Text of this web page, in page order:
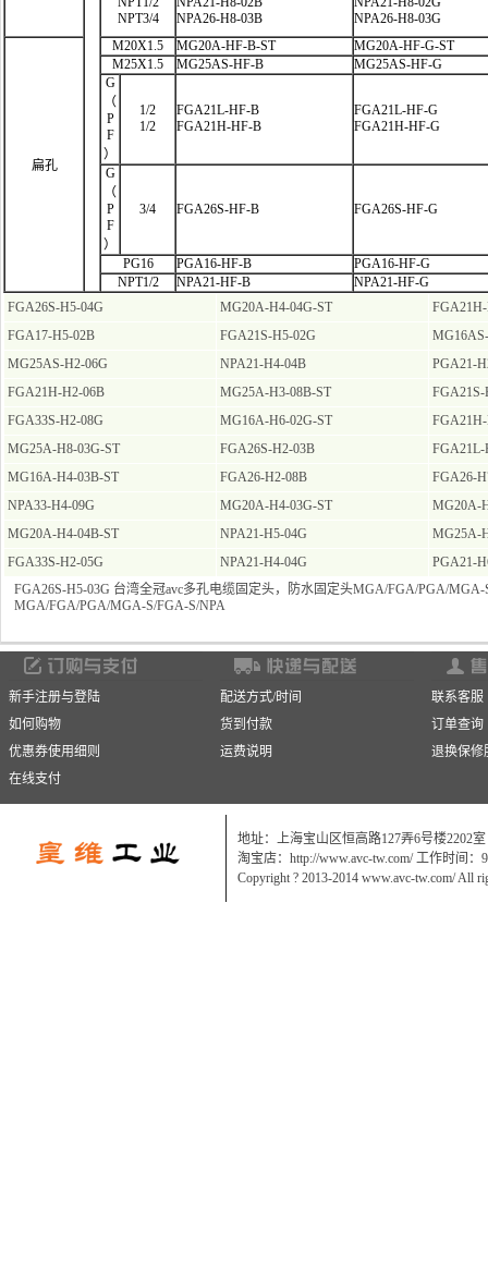
NPT3/4
NPA26-H8-03B
NPA26-H8-03G
扁孔
M20X1.5 MG20A-HF-B-ST
MG20A-HF-G-ST
M25X1.5
MG25AS-HF-B
MG25AS-HF-G
G
（
P
F
）
1/2
1/2
FGA21L-HF-B
FGA21H-HF-B
FGA21L-HF-G
FGA21H-HF-G
G
（
P
F
）
3/4 FGA26S-HF-B FGA26S-HF-G
PG16 PGA16-HF-B
PGA16-HF-G
NPT1/2
NPA21-HF-B
NPA21-HF-G
FGA26S-H5-04G
MG20A-H4-04G-ST
FGA17-H5-02B
FGA21S-H5-02G
MG25AS-H2-06G
NPA21-H4-04B
PGA21-
FGA21H-H2-06B
MG25A-H3-08B-ST
FGA21S-
FGA33S-H2-08G
MG16A-H6-02G-ST
MG25A-H8-03G-ST
FGA26S-H2-03B
FGA21L-
MG16A-H4-03B-ST
FGA26-H2-08B
FGA26-
NPA33-H4-09G
MG20A-H4-03G-ST
MG20A-
MG20A-H4-04B-ST
NPA21-H5-04G
MG25A-
FGA33S-H2-05G
NPA21-H4-04G
PGA21-
FGA26S-H5-03G 台湾全冠avc多孔电缆固定头，防水固定头MGA/FGA/PGA/
MGA/FGA/PGA/MGA-S/FGA-S/NPA
新手注册与登陆
如何购物
优惠券使用细则
在线支付
配送方式/时间
货到付款
运费说明
联系客服
订单查询
退换保修
地址：上海宝山区恒高路127弄6号楼2202室
淘宝店：http://www.avc-tw.com/ 工作时间：
Copyright ? 2013-2014 www.avc-tw.com/ All